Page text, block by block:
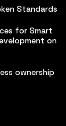
Standards
for Smart
on
ownership